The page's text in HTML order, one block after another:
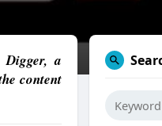
a
content